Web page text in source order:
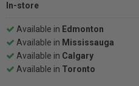
In-store
Available in Edmonton
Available in Mississauga
Available in Calgary
Available in Toronto